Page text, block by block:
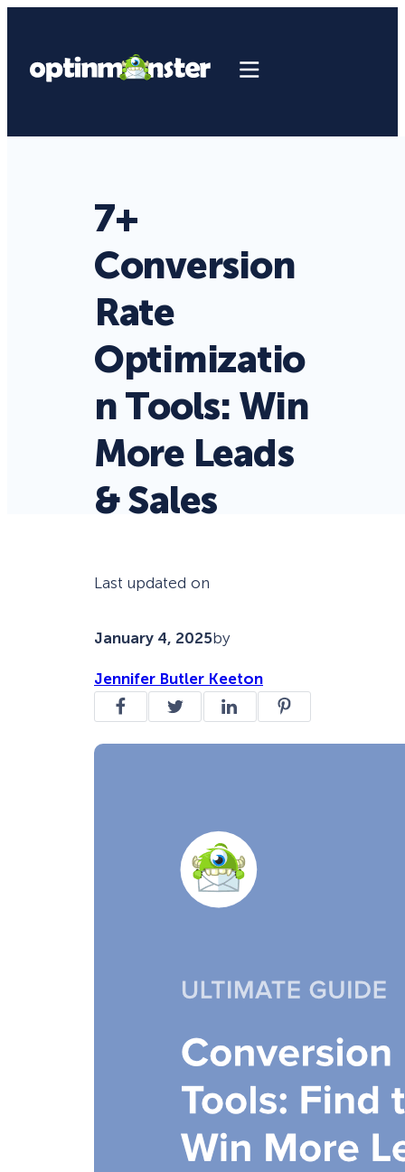
7+
Conversion
Rate
Optimizatio
n Tools: Win
More Leads
& Sales
Last updated on
January 4, 2025by
Jennifer Butler Keeton